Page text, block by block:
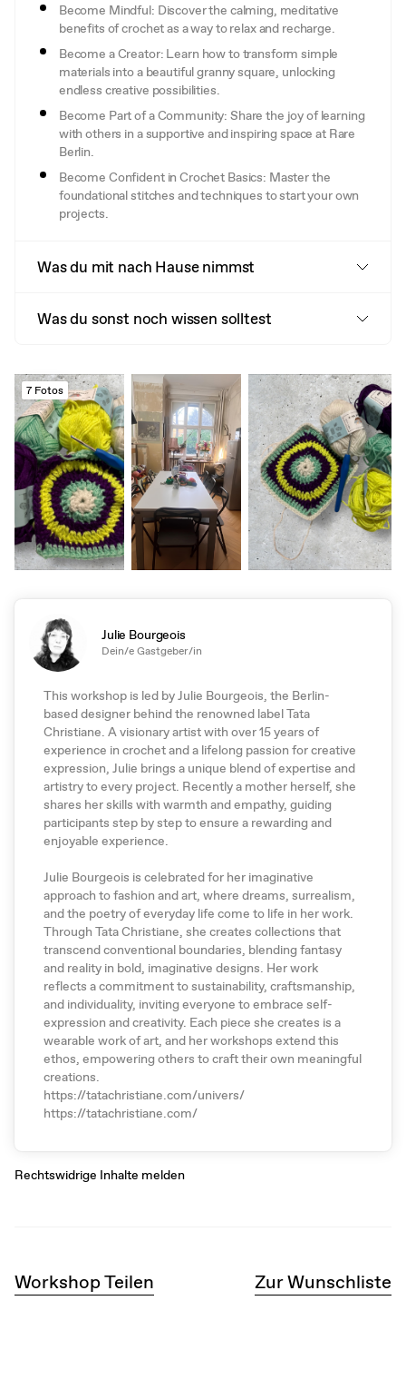
Become Mindful: Discover the calming, meditative
benefits of crochet as a way to relax and recharge.
Become a Creator: Learn how to transform simple
materials into a beautiful granny square, unlocking
endless creative possibilities.
Become Part of a Community: Share the joy of learning
with others in a supportive and inspiring space at Rare
Berlin.
Become Confident in Crochet Basics: Master the
foundational stitches and techniques to start your own
projects.
Was du mit nach Hause nimmst
Was du sonst noch wissen solltest
7 Fotos
Julie Bourgeois
Dein/e Gastgeber/in
This workshop is led by Julie Bourgeois, the Berlin-
based designer behind the renowned label Tata
Christiane. A visionary artist with over 15 years of
experience in crochet and a lifelong passion for creative
expression, Julie brings a unique blend of expertise and
artistry to every project. Recently a mother herself, she
shares her skills with warmth and empathy, guiding
participants step by step to ensure a rewarding and
enjoyable experience.
Julie Bourgeois is celebrated for her imaginative
approach to fashion and art, where dreams, surrealism,
and the poetry of everyday life come to life in her work.
Through Tata Christiane, she creates collections that
transcend conventional boundaries, blending fantasy
and reality in bold, imaginative designs. Her work
reflects a commitment to sustainability, craftsmanship,
and individuality, inviting everyone to embrace self-
expression and creativity. Each piece she creates is a
wearable work of art, and her workshops extend this
ethos, empowering others to craft their own meaningful
creations.
https://tatachristiane.com/univers/
https://tatachristiane.com/
Rechtswidrige Inhalte melden
Workshop Teilen Zur Wunschliste